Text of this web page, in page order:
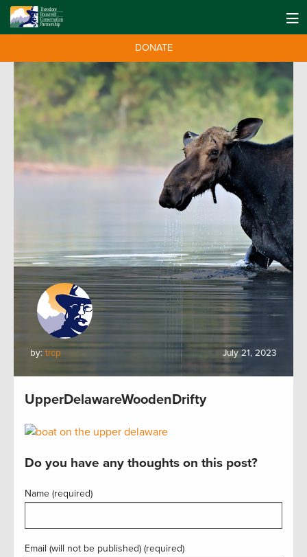
DONATE
by: trcp July 21, 2023
UpperDelawareWoodenDrifty
Do you have any thoughts on this post?
Name (required)
Email (will not be published) (required)